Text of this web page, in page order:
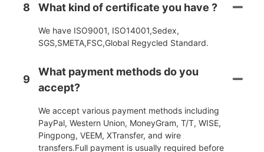
8 What kind of certificate you have ?
We have ISO9001, ISO14001,Sedex,
SGS,SMETA,FSC,Global Regycled Standard.
9
What payment methods do you
accept?
We accept various payment methods including
PayPal, Western Union, MoneyGram, T/T, WISE,
Pingpong, VEEM, XTransfer, and wire
transfers.Full payment is usually required before